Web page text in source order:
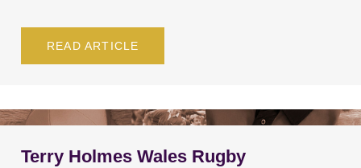
READ ARTICLE
Terry Holmes Wales Rugby